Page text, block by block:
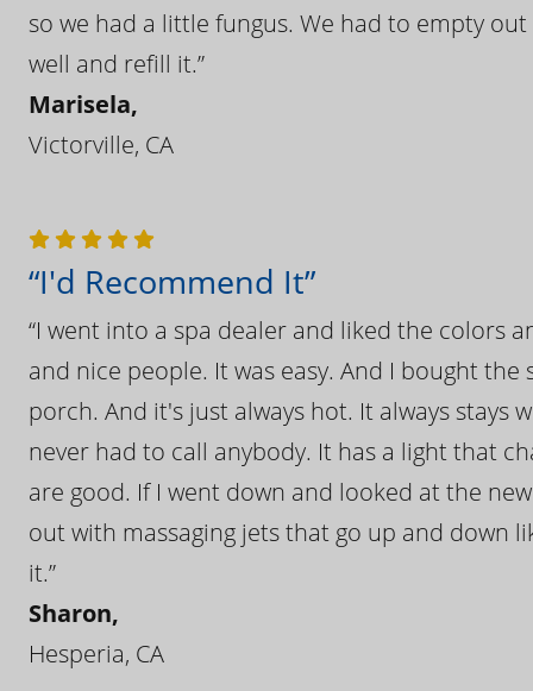
so we had a little fungus. We had to empty
well and refill it.”
Marisela,
Victorville, CA
“I'd Recommend It”
“I went into a spa dealer and liked the colors
and nice people. It was easy. And I bought
porch. And it's just always hot. It always
never had to call anybody. It has a light that
are good. If I went down and looked at the
out with massaging jets that go up and down
it.”
Sharon,
Hesperia, CA